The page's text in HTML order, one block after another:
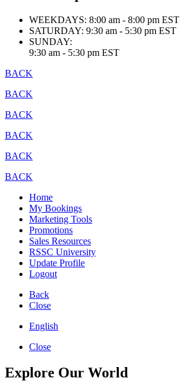
WEEKDAYS: 8:00 am - 8:00 pm EST
SATURDAY: 9:30 am - 5:30 pm EST
SUNDAY:
9:30 am - 5:30 pm EST
BACK
BACK
BACK
BACK
BACK
BACK
Home
My Bookings
Marketing Tools
Promotions
Sales Resources
RSSC University
Update Profile
Logout
Back
Close
English
Close
Explore Our World